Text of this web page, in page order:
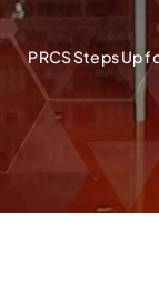
PRCS Steps Up